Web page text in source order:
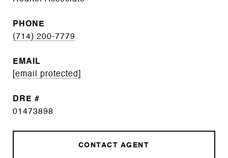
PHONE
(714) 200-7779
EMAIL
[email protected]
DRE #
01473898
CONTACT AGENT